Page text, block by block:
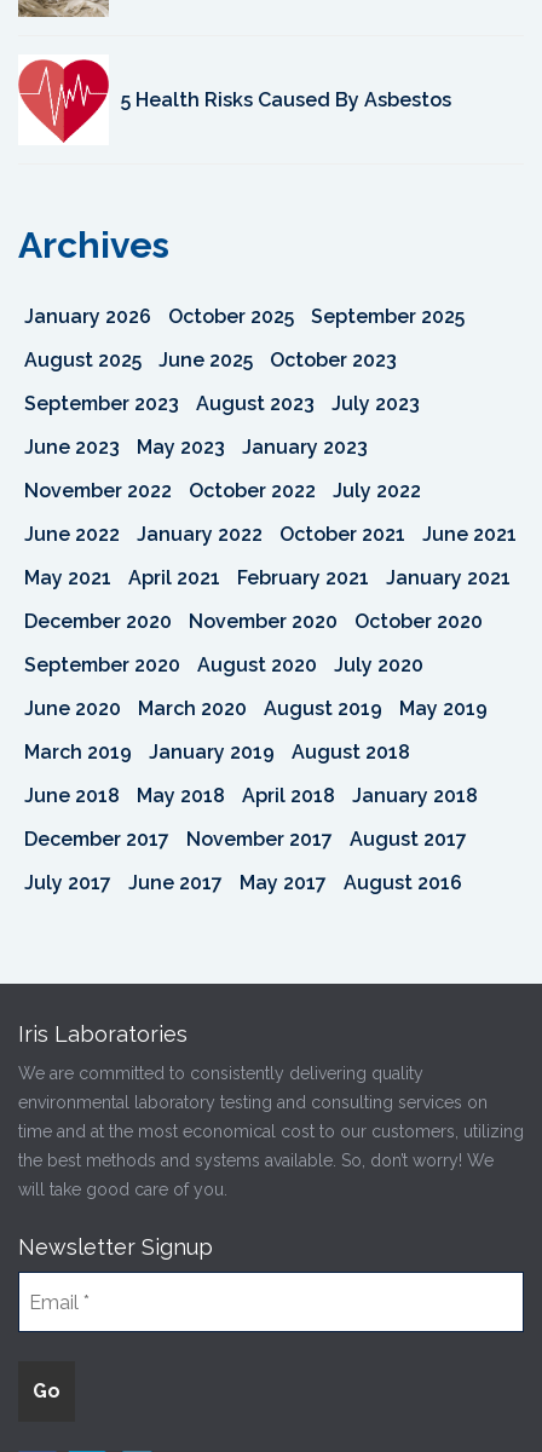
5 Health Risks Caused By Asbestos
Archives
January 2026 October 2025
September 2025
August 2025
June 2025
October 2023
September 2023
August 2023
July 2023
June 2023
May 2023
January 2023
November 2022
October 2022
July 2022
June 2022
January 2022 October 2021
June 2021
May 2021
April 2021 February 2021
January 2021
December 2020
November 2020
October 2020
September 2020
August 2020
July 2020
June 2020
March 2020 August 2019
May 2019
March 2019
January 2019
August 2018
June 2018
May 2018 April 2018
January 2018
December 2017
November 2017
August 2017
July 2017
June 2017 May 2017 August 2016
Iris Laboratories
We are committed to consistently delivering quality
environmental laboratory testing and consulting services on
time and at the most economical cost to our customers, utilizing
the best methods and systems available. So, don’t worry! We
will take good care of you.
Newsletter Signup